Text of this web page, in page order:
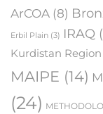
ArCOA (8)
Erbil Plain (3) IRAQ
Kurdistan
MAIPE (14)
(24)